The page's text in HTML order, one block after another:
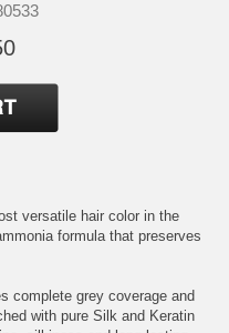
versatile hair color in the
formula that preserves
complete grey coverage and
with pure Silk and Keratin